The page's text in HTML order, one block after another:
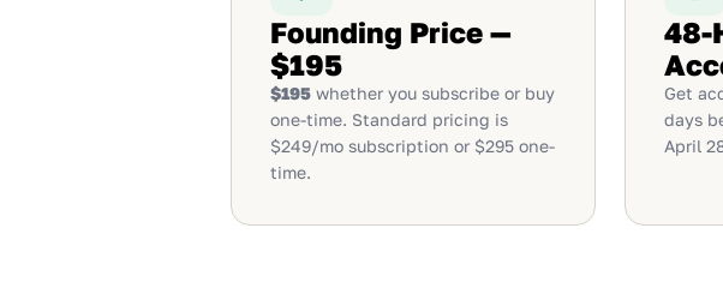
Founding Price —
$195
$195 whether you subscribe or buy
one-time. Standard pricing is
$249/mo subscription or $295 one-
time.
48-
Get
days
April